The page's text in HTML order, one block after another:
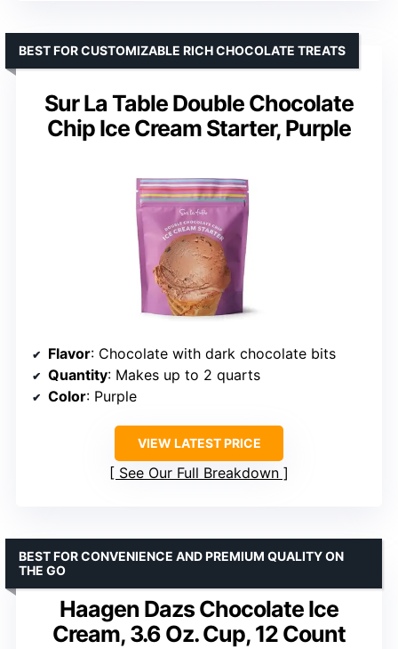
Sur La Table Double Chocolate
Chip Ice Cream Starter, Purple
BEST FOR CUSTOMIZABLE RICH CHOCOLATE TREATS
Flavor: Chocolate with dark chocolate bits
Quantity: Makes up to 2 quarts
Color: Purple
VIEW LATEST PRICE
See Our Full Breakdown
Haagen Dazs Chocolate Ice
Cream, 3.6 Oz. Cup, 12 Count
BEST FOR CONVENIENCE AND PREMIUM QUALITY ON
THE GO